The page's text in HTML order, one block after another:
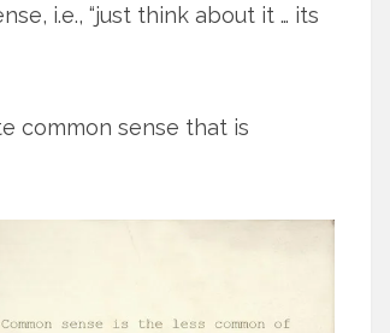
i.e., “just think about it … its
common sense that is